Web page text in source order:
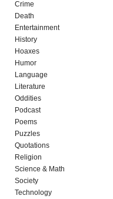
Crime
Death
Entertainment
History
Hoaxes
Humor
Language
Literature
Oddities
Podcast
Poems
Puzzles
Quotations
Religion
Science & Math
Society
Technology